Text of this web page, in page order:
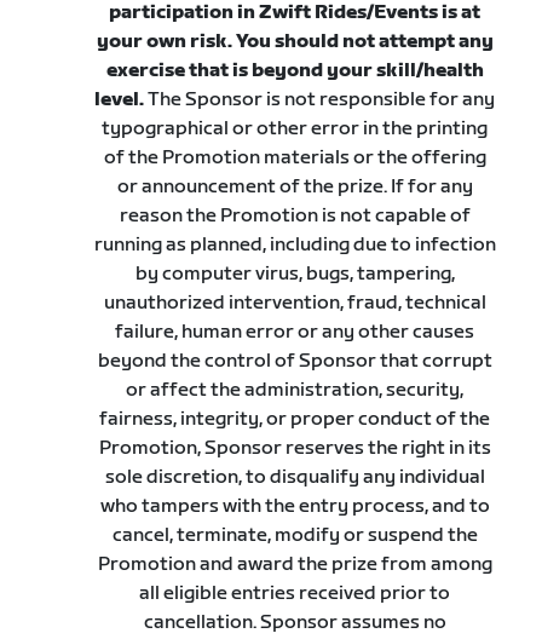
participation in Zwift Rides/Events is at
your own risk. You should not attempt any
exercise that is beyond your skill/health
level.The Sponsor is not responsible for any
typographical or other error in the printing
of the Promotion materials or the offering
or announcement of the prize. If for any
reason the Promotion is not capable of
running as planned, including due to infection
by computer virus, bugs, tampering,
unauthorized intervention, fraud, technical
failure, human error or any other causes
beyond the control of Sponsor that corrupt
or affect the administration, security,
fairness, integrity, or proper conduct of the
Promotion, Sponsor reserves the right in its
sole discretion, to disqualify any individual
who tampers with the entry process, and to
cancel, terminate, modify or suspend the
Promotion and award the prize from among
all eligible entries received prior to
cancellation. Sponsor assumes no